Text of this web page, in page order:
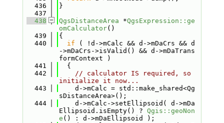
  436
}
  437
  438
QgsDistanceArea *QgsExpression::ge
omCalculator()
  439
{
  440
if ( !d->mCalc && d->mDaCrs && d
->mDaCrs->isValid() && d->mDaTrans
formContext )
  441
  {
  442
// calculator IS required, so
initialize it now...
  443
    d->mCalc = std::make_shared<Qg
sDistanceArea>();
  444
    d->mCalc->setEllipsoid( d->mDa
Ellipsoid.isEmpty() ? Qgis::geoNon
e () : d->mDaEllipsoid );